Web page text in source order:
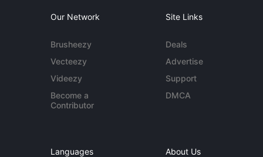
Our Network
Brusheezy
Vecteezy
Videezy
Become a
Contributor
Site Links
Deals
Advertise
Support
DMCA
Languages About Us